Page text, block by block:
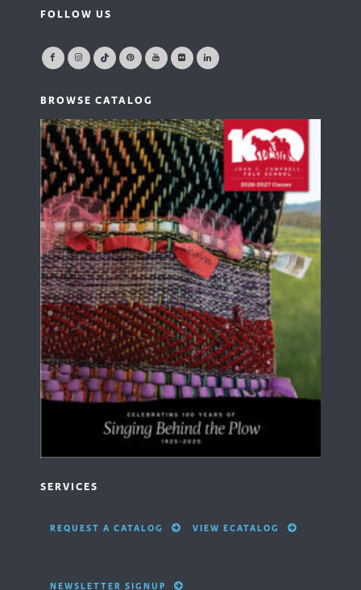
FOLLOW US
BROWSE CATALOG
SERVICES
REQUEST A CATALOG VIEW ECATALOG
NEWSLETTER SIGNUP